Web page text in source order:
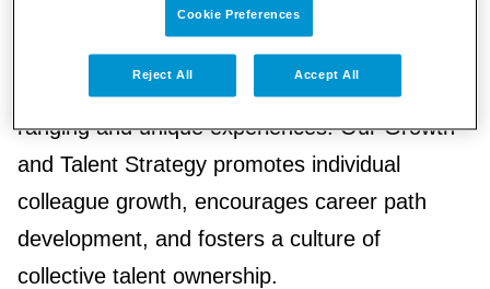
growth opportunities for all our colleagues. We
believe that growth doesn’t always have to be
linear and instead, can be a collection of wide-
ranging and unique experiences. Our Growth
and Talent Strategy promotes individual
colleague growth, encourages career path
development, and fosters a culture of
collective talent ownership.
Cookie Preferences
Reject All Accept All